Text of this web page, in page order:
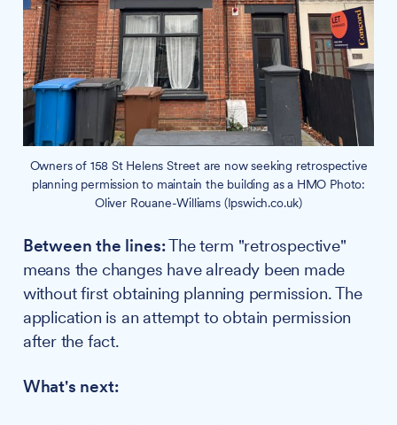
Owners of 158 St Helens Street are now seeking retrospective
planning permission to maintain the building as a HMO Photo:
Oliver Rouane-Williams (Ipswich.co.uk)
Between the lines:The term "retrospective"
means the changes have already been made
without first obtaining planning permission. The
application is an attempt to obtain permission
after the fact.
What's next: